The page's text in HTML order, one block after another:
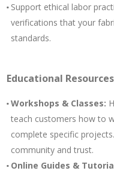
Support ethical labor
verifications that your
standards.
Educational
Workshops & Classes:
teach customers how to
complete specific
community and trust.
Online Guides &